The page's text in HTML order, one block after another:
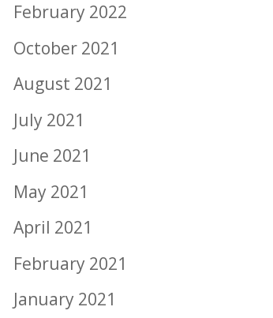
February 2022
October 2021
August 2021
July 2021
June 2021
May 2021
April 2021
February 2021
January 2021